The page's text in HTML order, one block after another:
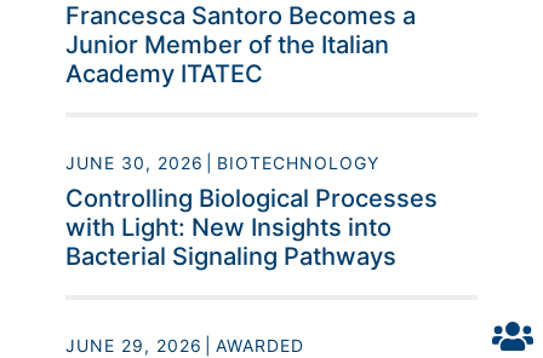
Francesca Santoro Becomes a
Junior Member of the Italian
Academy ITATEC
JUNE 30, 2026 BIOTECHNOLOGY
Controlling Biological Processes
with Light: New Insights into
Bacterial Signaling Pathways
JUNE 29, 2026 AWARDED